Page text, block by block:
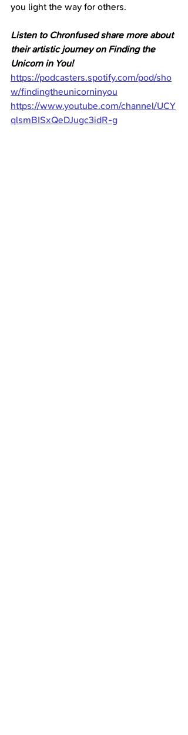
you light the way for others.
Listen to Chronfused share more about
their artistic journey on Finding the
Unicorn in You!
https://podcasters.spotify.com/pod/sho
w/findingtheunicorninyou
https://www.youtube.com/channel/UCY
qlsmBISxQeDJugc3idR-g